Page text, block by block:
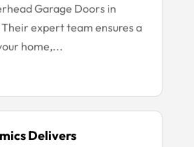
Garage Doors in
expert team ensures a
home,...
Delivers